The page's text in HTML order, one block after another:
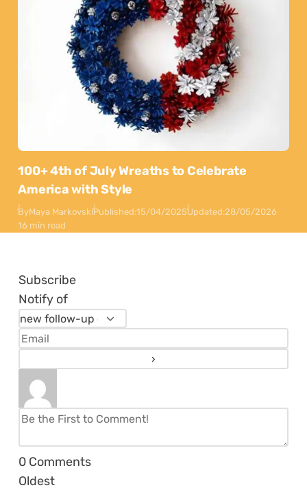
100+ 4th of July Wreaths to Celebrate
America with Style
ByMaya MarkovskiPublished:15/04/2025Updated:28/05/2026
16 min read
Subscribe
Notify of
0 Comments
Oldest